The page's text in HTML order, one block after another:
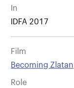
In
IDFA 2017
Film
Becoming Zlatan
Role